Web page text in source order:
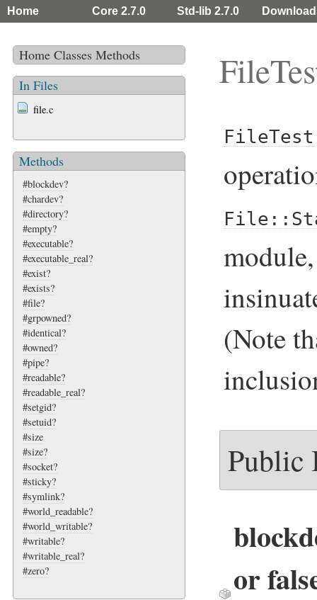
Home Core 2.7.0 Std-lib 2.7.0
Home Classes Methods
In Files
file.c
Methods
#blockdev?
#chardev?
#directory?
#empty?
#executable?
#executable_real?
#exist?
#exists?
#file?
#grpowned?
#identical?
#owned?
#pipe?
#readable?
#readable_real?
#setgid?
#setuid?
#size
#size?
#socket?
#sticky?
#symlink?
#world_readable?
#world_writable?
#writable?
#writable_real?
#zero?
FileTest
(Note
Public
or